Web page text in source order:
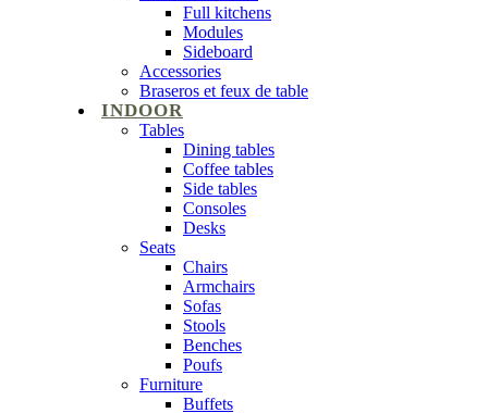
Full kitchens
Modules
Sideboard
Accessories
Braseros et feux de table
INDOOR
Tables
Dining tables
Coffee tables
Side tables
Consoles
Desks
Seats
Chairs
Armchairs
Sofas
Stools
Benches
Poufs
Furniture
Buffets